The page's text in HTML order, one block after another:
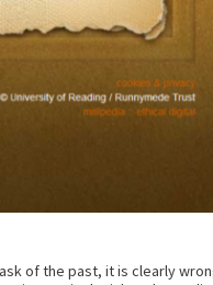
of the past, it is clearly